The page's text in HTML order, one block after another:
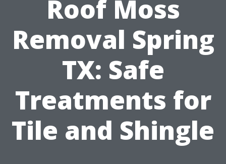
Roof Moss
Removal Spring
TX: Safe
Treatments for
Tile and Shingle